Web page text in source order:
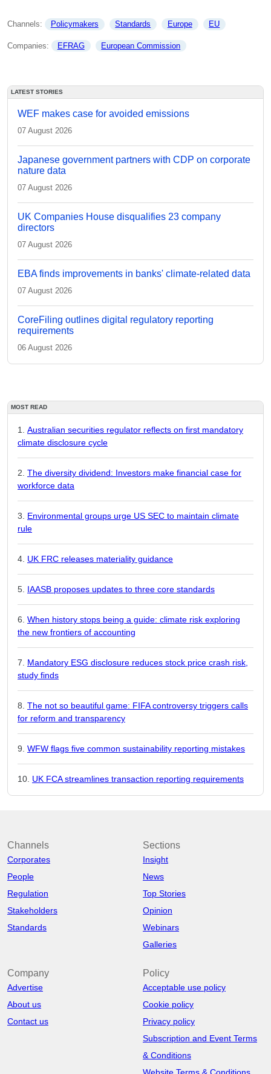
Channels: Policymakers Standards Europe EU
Companies: EFRAG European Commission
LATEST STORIES
WEF makes case for avoided emissions
07 August 2026
Japanese government partners with CDP on corporate
nature data
07 August 2026
UK Companies House disqualifies 23 company
directors
07 August 2026
EBA finds improvements in banks' climate-related data
07 August 2026
CoreFiling outlines digital regulatory reporting
requirements
06 August 2026
MOST READ
Australian securities regulator reflects on first mandatory
climate disclosure cycle
The diversity dividend: Investors make financial case for
workforce data
Environmental groups urge US SEC to maintain climate
rule
UK FRC releases materiality guidance
IAASB proposes updates to three core standards
When history stops being a guide: climate risk exploring
the new frontiers of accounting
Mandatory ESG disclosure reduces stock price crash risk,
study finds
The not so beautiful game: FIFA controversy triggers calls
for reform and transparency
WFW flags five common sustainability reporting mistakes
UK FCA streamlines transaction reporting requirements
Channels
Corporates
People
Regulation
Stakeholders
Standards
Sections
Insight
News
Top Stories
Opinion
Webinars
Galleries
Company
Advertise
About us
Contact us
Policy
Acceptable use policy
Cookie policy
Privacy policy
Subscription and Event Terms
& Conditions